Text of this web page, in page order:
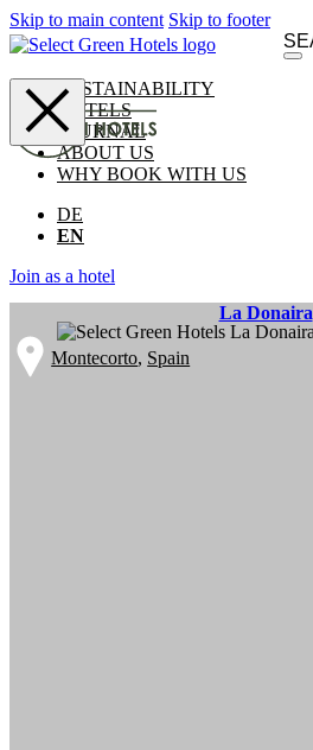
Skip to main content Skip to footer
SUSTAINABILITY
HOTELS
JOURNAL
ABOUT US
WHY BOOK WITH US
DE
EN
Join as a hotel
La Donaira
Montecorto, Spain